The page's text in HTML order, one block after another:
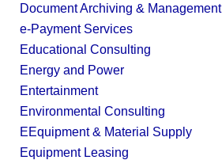
Document Archiving & Management
e-Payment Services
Educational Consulting
Energy and Power
Entertainment
Environmental Consulting
EEquipment & Material Supply
Equipment Leasing